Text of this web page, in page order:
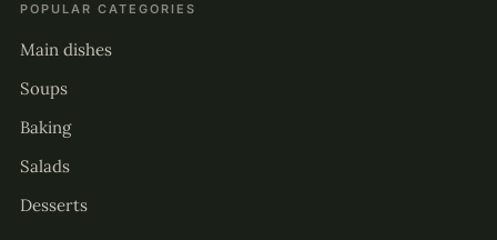
POPULAR CATEGORIES
Main dishes
Soups
Baking
Salads
Desserts